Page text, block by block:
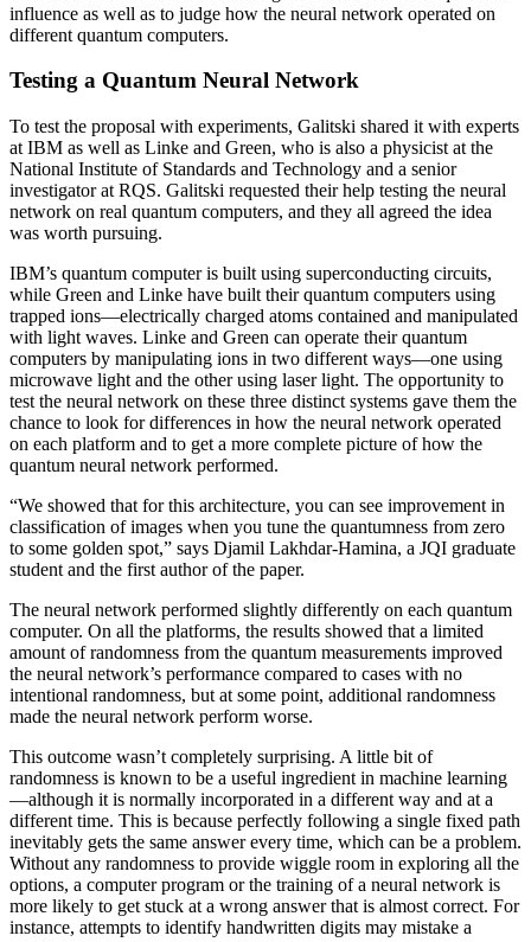
influence as well as to judge how the neural network operated on
different quantum computers.
Testing a Quantum Neural Network
To test the proposal with experiments, Galitski shared it with experts
at IBM as well as Linke and Green, who is also a physicist at the
National Institute of Standards and Technology and a senior
investigator at RQS. Galitski requested their help testing the neural
network on real quantum computers, and they all agreed the idea
was worth pursuing.
IBM’s quantum computer is built using superconducting circuits,
while Green and Linke have built their quantum computers using
trapped ions—electrically charged atoms contained and manipulated
with light waves. Linke and Green can operate their quantum
computers by manipulating ions in two different ways—one using
microwave light and the other using laser light. The opportunity to
test the neural network on these three distinct systems gave them the
chance to look for differences in how the neural network operated
on each platform and to get a more complete picture of how the
quantum neural network performed.
“We showed that for this architecture, you can see improvement in
classification of images when you tune the quantumness from zero
to some golden spot,” says Djamil Lakhdar-Hamina, a JQI graduate
student and the first author of the paper.
The neural network performed slightly differently on each quantum
computer. On all the platforms, the results showed that a limited
amount of randomness from the quantum measurements improved
the neural network’s performance compared to cases with no
intentional randomness, but at some point, additional randomness
made the neural network perform worse.
This outcome wasn’t completely surprising. A little bit of
randomness is known to be a useful ingredient in machine learning
—although it is normally incorporated in a different way and at a
different time. This is because perfectly following a single fixed path
inevitably gets the same answer every time, which can be a problem.
Without any randomness to provide wiggle room in exploring all the
options, a computer program or the training of a neural network is
more likely to get stuck at a wrong answer that is almost correct. For
instance, attempts to identify handwritten digits may mistake a